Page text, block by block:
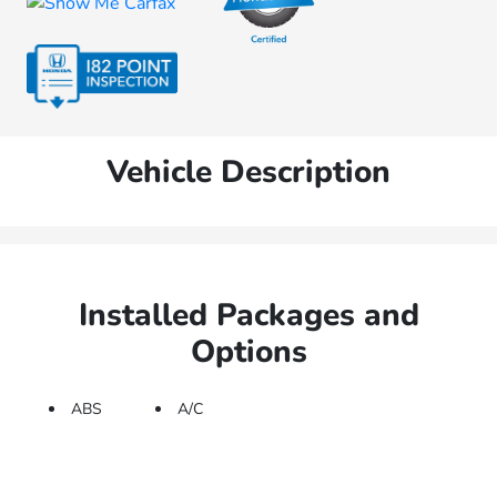
Vehicle Description
Installed Packages and
Options
ABS A/C